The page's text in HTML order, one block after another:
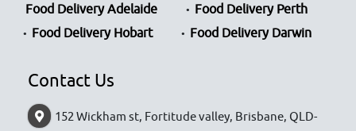
Food Delivery Adelaide
Food Delivery Perth
Food Delivery Hobart
Food Delivery Darwin
Contact Us
152 Wickham st, Fortitude valley, Brisbane, QLD-